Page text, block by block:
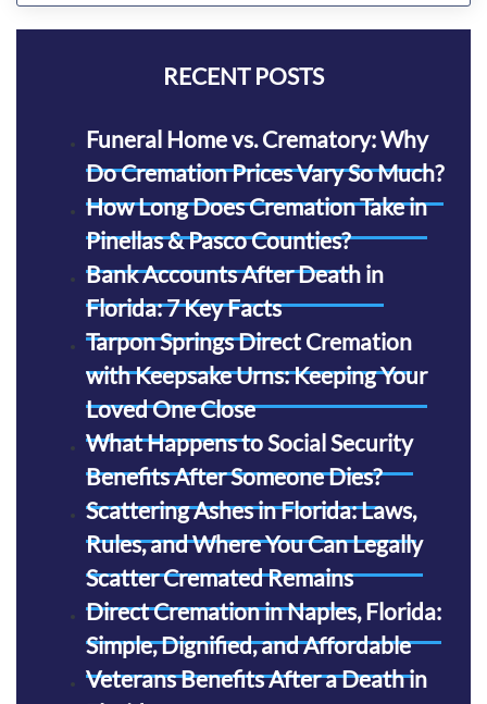
RECENT POSTS
Funeral Home vs. Crematory: Why
Do Cremation Prices Vary So Much?
How Long Does Cremation Take in
Pinellas & Pasco Counties?
Bank Accounts After Death in
Florida: 7 Key Facts
Tarpon Springs Direct Cremation
with Keepsake Urns: Keeping Your
Loved One Close
What Happens to Social Security
Benefits After Someone Dies?
Scattering Ashes in Florida: Laws,
Rules, and Where You Can Legally
Scatter Cremated Remains
Direct Cremation in Naples, Florida:
Simple, Dignified, and Affordable
Veterans Benefits After a Death in